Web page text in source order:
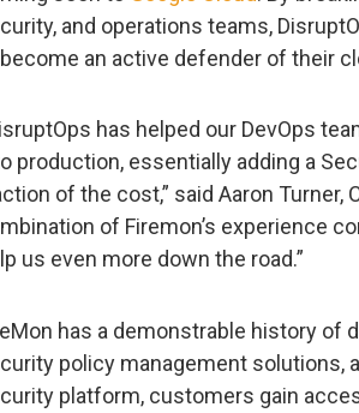
and operations teams,
an active defender of their
has helped our DevOps
production, essentially adding a
of the cost,” said Aaron Turner,
of Firemon’s experience
us even more down the road.”
has a demonstrable history of
policy management solutions,
platform, customers gain